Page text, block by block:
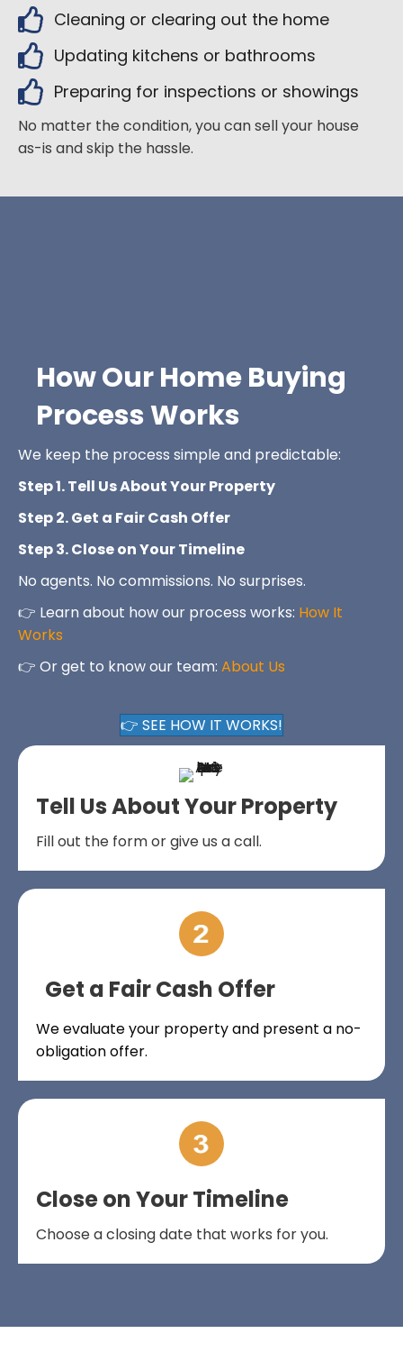
Cleaning or clearing out the home
Updating kitchens or bathrooms
Preparing for inspections or showings
No matter the condition, you can sell your house
as-is and skip the hassle.
How Our Home Buying
Process Works
We keep the process simple and predictable:
Step 1. Tell Us About Your Property
Step 2. Get a Fair Cash Offer
Step 3. Close on Your Timeline
No agents. No commissions. No surprises.
👉 Learn about how our process works: How It
Works
👉 Or get to know our team: About Us
👉 SEE HOW IT WORKS!
Tell Us About Your Property
Fill out the form or give us a call.
Get a Fair Cash Offer
We evaluate your property and present a no-
obligation offer.
Close on Your Timeline
Choose a closing date that works for you.